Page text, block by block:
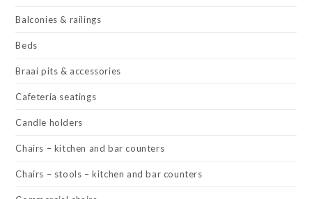
Balconies & railings
Beds
Braai pits & accessories
Cafeteria seatings
Candle holders
Chairs – kitchen and bar counters
Chairs – stools – kitchen and bar counters